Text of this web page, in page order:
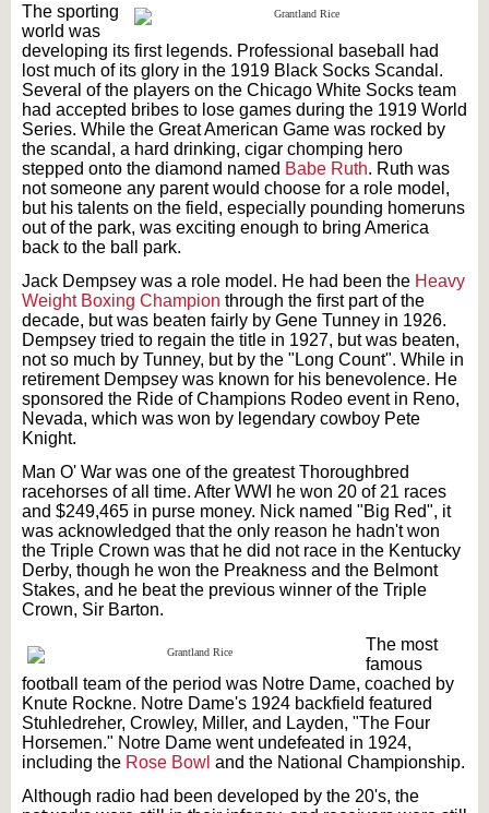
The sporting
world was
developing its first legends. Professional baseball had
lost much of its glory in the 1919 Black Socks Scandal.
Several of the players on the Chicago White Socks team
had accepted bribes to lose games during the 1919 World
Series. While the Great American Game was rocked by
the scandal, a hard drinking, cigar chomping hero
stepped onto the diamond named Babe Ruth. Ruth was
not someone any parent would choose for a role model,
but his talents on the field, especially pounding homeruns
out of the park, was exciting enough to bring America
back to the ball park.
Jack Dempsey was a role model. He had been the Heavy
Weight Boxing Champion through the first part of the
decade, but was beaten fairly by Gene Tunney in 1926.
Dempsey tried to regain the title in 1927, but was beaten,
not so much by Tunney, but by the "Long Count". While in
retirement Dempsey was known for his benevolence. He
sponsored the Ride of Champions Rodeo event in Reno,
Nevada, which was won by legendary cowboy Pete
Knight.
Man O' War was one of the greatest Thoroughbred
racehorses of all time. After WWI he won 20 of 21 races
and $249,465 in purse money. Nick named "Big Red", it
was acknowledged that the only reason he hadn't won
the Triple Crown was that he did not race in the Kentucky
Derby, though he won the Preakness and the Belmont
Stakes, and he beat the previous winner of the Triple
Crown, Sir Barton.
The most
famous
football team of the period was Notre Dame, coached by
Knute Rockne. Notre Dame's 1924 backfield featured
Stuhledreher, Crowley, Miller, and Layden, "The Four
Horsemen." Notre Dame went undefeated in 1924,
including the Rose Bowl and the National Championship.
Although radio had been developed by the 20's, the